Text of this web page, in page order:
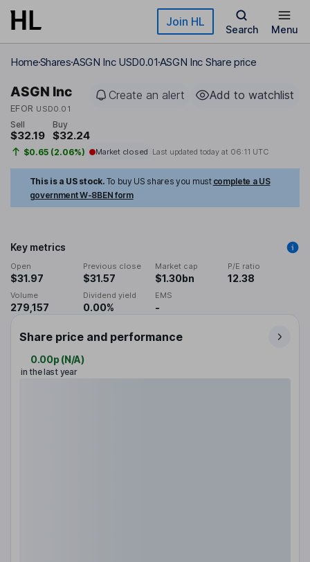
Skip to main content Join HL
Search Menu
HomeSharesASGN Inc USD0.01ASGN Inc Share price
ASGN Inc
EFOR USD0.01
Create an alert Add to watchlist
Sell
$32.19
Buy
$32.24
$0.65 (2.06%) Market closed Last updated today at 06:11 UTC
This is a US stock. To buy US shares you must complete a US
government W-8BEN form
Key metrics
Open
$31.97
Previous close
$31.57
Market cap
$1.30bn
P/E ratio
12.38
Volume
279,157
Dividend yield
0.00%
EMS
-
Share price and performance
0.00p (N/A)
in the last year